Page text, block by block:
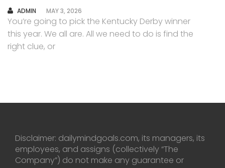
AUTHOR
ADMIN MAY 3, 2026
You’re going to pick the Kentucky Derby winner
this year. We all are. All we need to do is find the
right clue, or
Disclaimer: dailymindgoals.com, its managers, its
employees, and assigns (collectively “The
Company”) do not make any guarantee or